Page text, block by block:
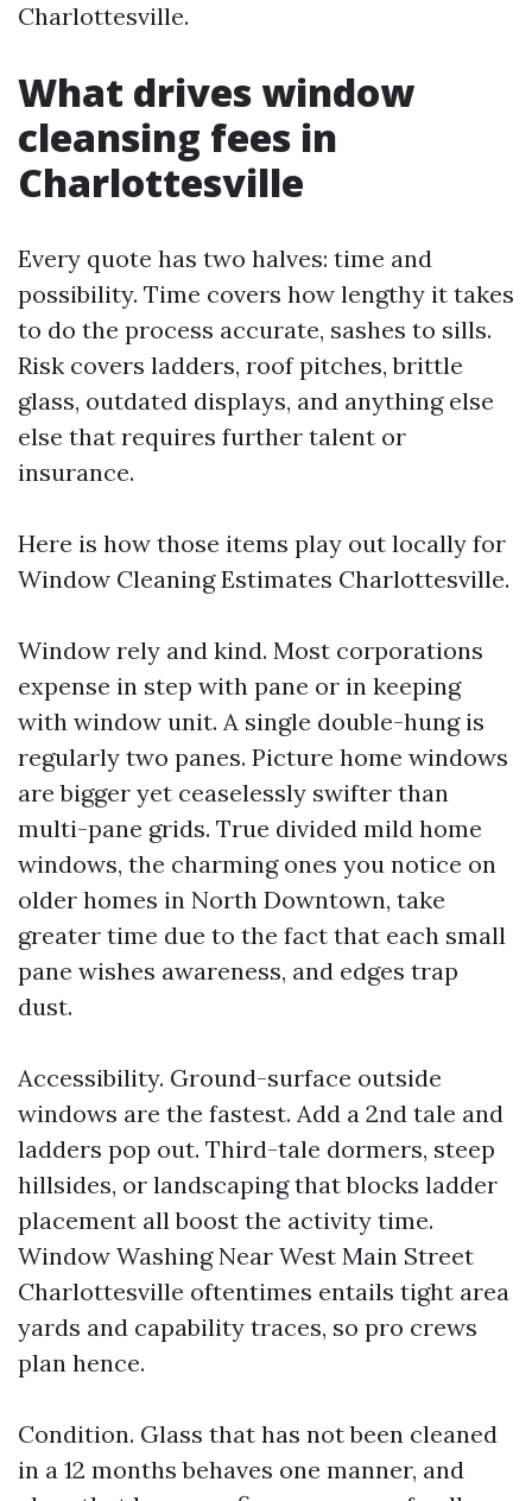
Charlottesville.
What drives window
cleansing fees in
Charlottesville
Every quote has two halves: time and
possibility. Time covers how lengthy it takes
to do the process accurate, sashes to sills.
Risk covers ladders, roof pitches, brittle
glass, outdated displays, and anything else
else that requires further talent or
insurance.
Here is how those items play out locally for
Window Cleaning Estimates Charlottesville.
Window rely and kind. Most corporations
expense in step with pane or in keeping
with window unit. A single double-hung is
regularly two panes. Picture home windows
are bigger yet ceaselessly swifter than
multi-pane grids. True divided mild home
windows, the charming ones you notice on
older homes in North Downtown, take
greater time due to the fact that each small
pane wishes awareness, and edges trap
dust.
Accessibility. Ground-surface outside
windows are the fastest. Add a 2nd tale and
ladders pop out. Third-tale dormers, steep
hillsides, or landscaping that blocks ladder
placement all boost the activity time.
Window Washing Near West Main Street
Charlottesville oftentimes entails tight area
yards and capability traces, so pro crews
plan hence.
Condition. Glass that has not been cleaned
in a 12 months behaves one manner, and